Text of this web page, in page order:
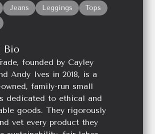
Jeans Leggings
Tops
Bio
founded by Cayley
Andy Ives in 2018, is a
family-run small
dedicated to ethical and
goods. They rigorously
vet every product they